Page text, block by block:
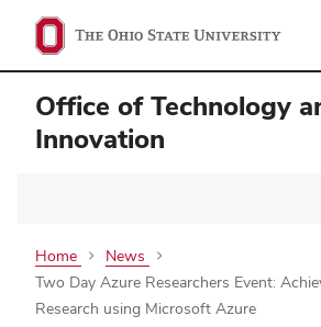
Office of Technology
Innovation
Home
News
Two Day Azure Researchers Event:
Research using Microsoft Azure